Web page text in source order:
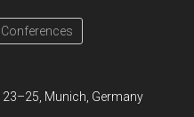
23–25, Munich, Germany